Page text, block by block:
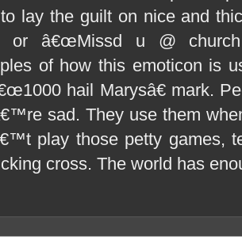
lay the guilt on nice and
or â€œMissd u @
of how this emoticon is
hail Marysâ€ mark.
sad. They use them
play those petty games,
cross. The world has